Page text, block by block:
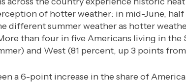
of hotter weather: in mid-June,
different summer weather as hotter
than four in five Americans living in the
and West (81 percent, up 3 points
a 6-point increase in the share of